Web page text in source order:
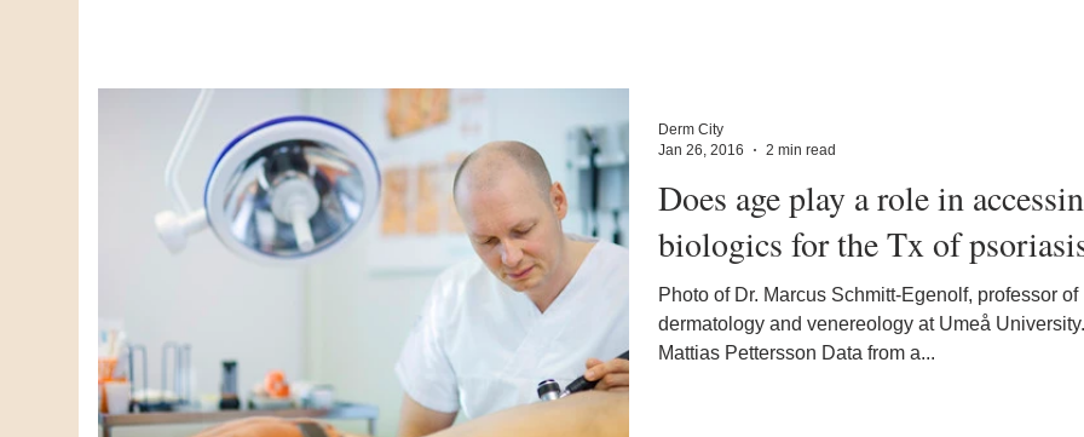
Does age play a role in
biologics for the Tx of
Photo of Dr. Marcus Schmitt-Egenolf, professor of
dermatology and venereology at Umeå
Mattias Pettersson Data from a...
Derm City
Jan 26, 2016
2 min read